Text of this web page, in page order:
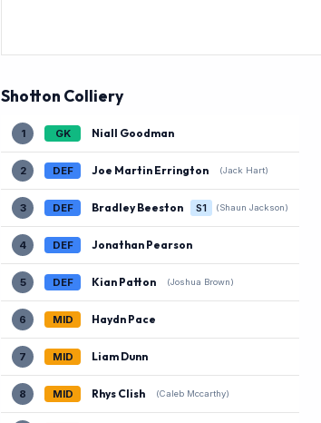
Shotton Colliery
1 GK Niall Goodman
2 DEF Joe Martin Errington (Jack Hart)
3 DEF Bradley Beeston S1 (Shaun Jackson)
4 DEF Jonathan Pearson
5 DEF Kian Patton (Joshua Brown)
6 MID Haydn Pace
7 MID Liam Dunn
8 MID Rhys Clish (Caleb Mccarthy)